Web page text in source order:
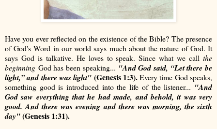
Have you ever reflected on the existence of the Bible? The presence
of God's Word in our world says much about the nature of God. It
says God is talkative. He loves to speak. Since what we call the
beginning God has been speaking... "And God said, “Let there be
light,” and there was light" (Genesis 1:3).Every time God speaks,
something good is introduced into the life of the listener... "And
God saw everything that he had made, and behold, it was very
good. And there was evening and there was morning, the sixth
day"(Genesis 1:31).